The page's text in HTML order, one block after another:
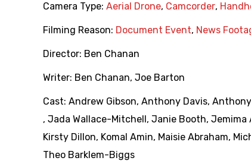
Camera Type: Aerial Drone, Camcorder,
Filming Reason: Document Event, News
Director: Ben Chanan
Writer: Ben Chanan, Joe Barton
Cast: Andrew Gibson, Anthony Davis,
, Jada Wallace-Mitchell , Janie Booth, Jemima
Kirsty Dillon, Komal Amin, Maisie Abraham,
Theo Barklem-Biggs